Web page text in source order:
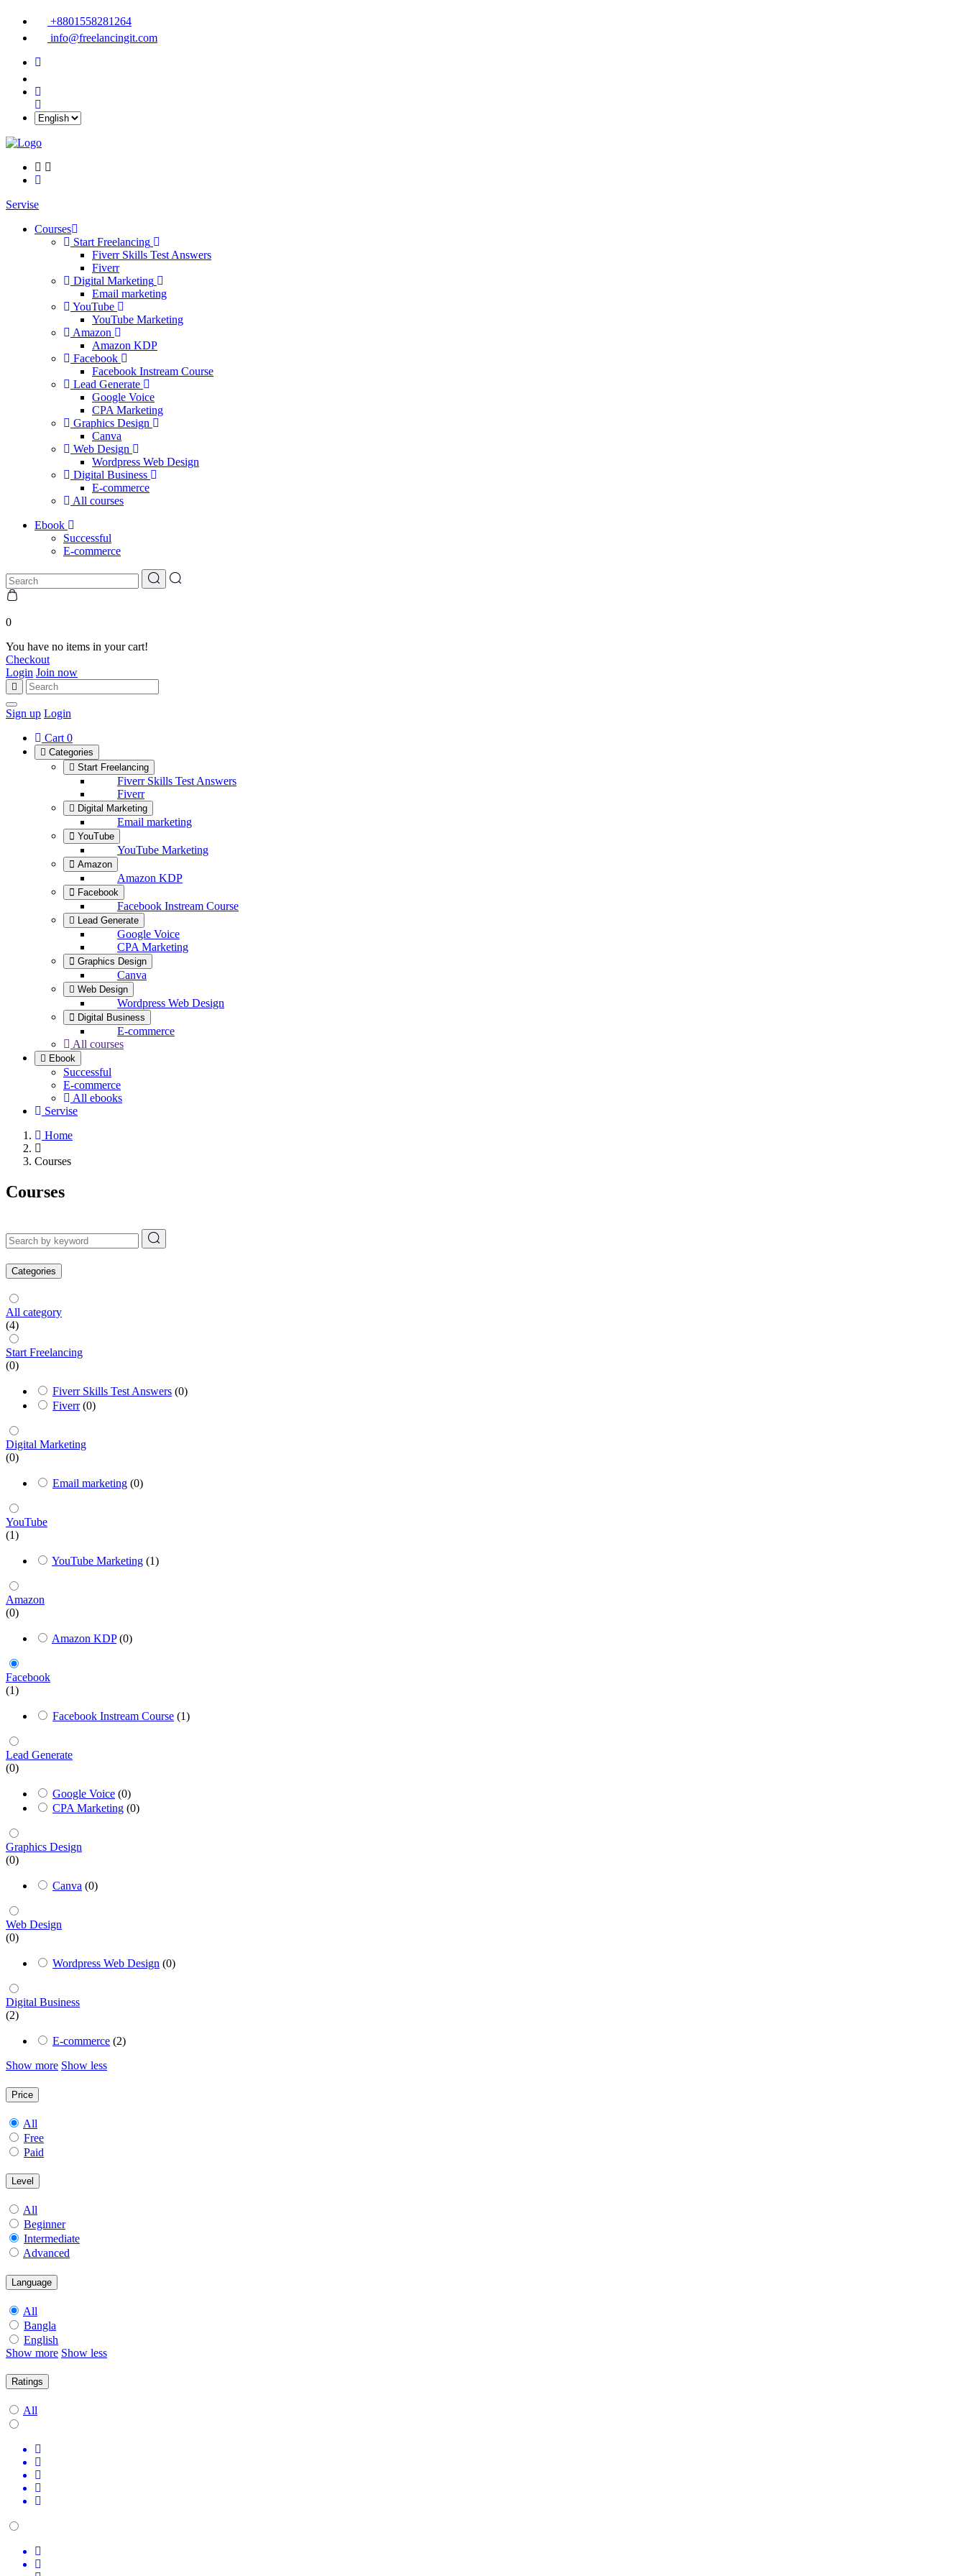
+8801558281264
info@freelancingit.com
Servise
Courses
Start Freelancing
Fiverr Skills Test Answers
Fiverr
Digital Marketing
Email marketing
YouTube
YouTube Marketing
Amazon
Amazon KDP
Facebook
Facebook Instream Course
Lead Generate
Google Voice
CPA Marketing
Graphics Design
Canva
Web Design
Wordpress Web Design
Digital Business
E-commerce
All courses
Ebook
Successful
E-commerce
0
You have no items in your cart!
Checkout
Login Join now
Sign up Login
Cart 0
Categories
Start Freelancing
Fiverr Skills Test Answers
Fiverr
Digital Marketing
Email marketing
YouTube
YouTube Marketing
Amazon
Amazon KDP
Facebook
Facebook Instream Course
Lead Generate
Google Voice
CPA Marketing
Graphics Design
Canva
Web Design
Wordpress Web Design
Digital Business
E-commerce
All courses
Ebook
Successful
E-commerce
All ebooks
Servise
Home
Courses
Courses
Categories
All category
(4)
Start Freelancing
(0)
Fiverr Skills Test Answers (0)
Fiverr (0)
Digital Marketing
(0)
Email marketing (0)
YouTube
(1)
YouTube Marketing (1)
Amazon
(0)
Amazon KDP (0)
Facebook
(1)
Facebook Instream Course (1)
Lead Generate
(0)
Google Voice (0)
CPA Marketing (0)
Graphics Design
(0)
Canva (0)
Web Design
(0)
Wordpress Web Design (0)
Digital Business
(2)
E-commerce (2)
Show more Show less
Price
All
Free
Paid
Level
All
Beginner
Intermediate
Advanced
Language
All
Bangla
English
Show more Show less
Ratings
All